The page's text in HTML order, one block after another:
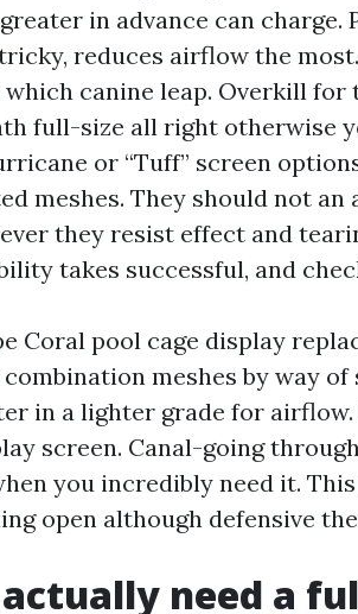
in advance can
reduces airflow the
canine leap. Overkill
full-size all right otherwise
or “Tuff” screen
meshes. They should not
they resist effect and
takes successful, and
Coral pool cage display
meshes by way of
in a lighter grade for
screen. Canal-going
you incredibly need it.
open although defensive
need a